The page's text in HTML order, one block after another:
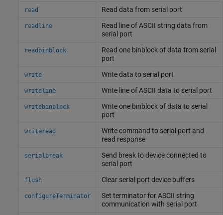
read Read data from serial port
readline
Read line of ASCII string data from
serial port
readbinblock
Read one binblock of data from serial
port
write Write data to serial port
writeline Write line of ASCII data to serial port
writebinblock
Write one binblock of data to serial
port
writeread
Write command to serial port and
read response
serialbreak
Send break to device connected to
serial port
flush Clear serial port device buffers
configureTerminator
Set terminator for ASCII string
communication with serial port